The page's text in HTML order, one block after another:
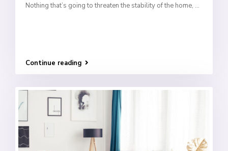
Nothing that’s going to threaten the stability of the home, ...
Continue reading